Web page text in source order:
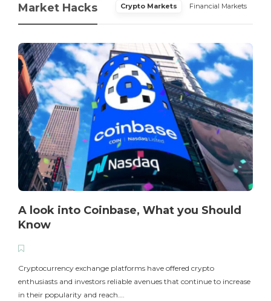
Market Hacks Crypto Markets Financial Markets
A look into Coinbase, What you Should
Know
Cryptocurrency exchange platforms have offered crypto
enthusiasts and investors reliable avenues that continue to increase
in their popularity and reach….